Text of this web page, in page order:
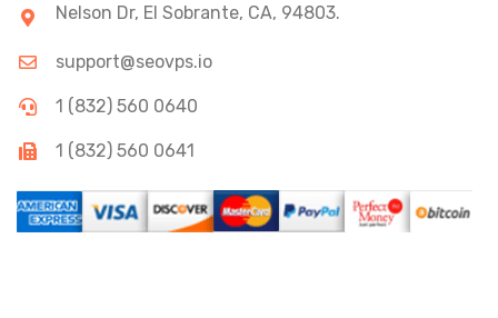
Nelson Dr, El Sobrante, CA, 94803.
support@seovps.io
1 (832) 560 0640
1 (832) 560 0641